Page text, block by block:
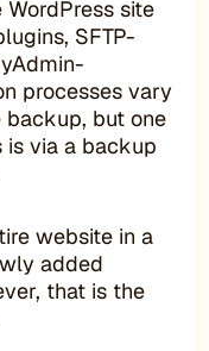
site
SFTP-
processes vary
but one
via a backup
website in a
added
that is the